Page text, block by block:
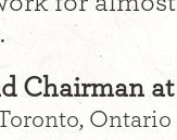
Chairman
Ontario